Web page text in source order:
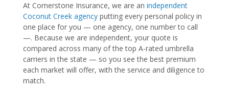
At Cornerstone Insurance, we are an independent
Coconut Creek agency putting every personal policy in
one place for you — one agency, one number to call
—. Because we are independent, your quote is
compared across many of the top A-rated umbrella
carriers in the state — so you see the best premium
each market will offer, with the service and diligence to
match.